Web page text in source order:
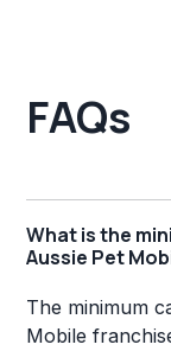
FAQs
What is the
Aussie Pet
The minimum
Mobile